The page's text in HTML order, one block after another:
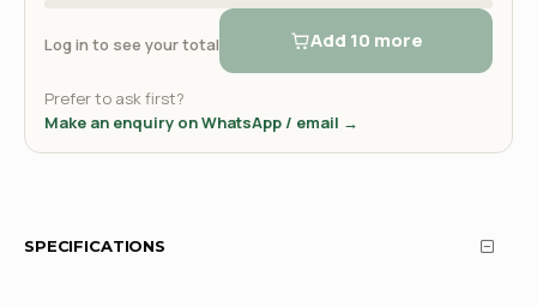
Log in to see your total Add 10 more
Prefer to ask first?
Make an enquiry on WhatsApp / email →
SPECIFICATIONS